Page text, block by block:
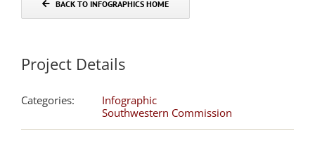
BACK TO INFOGRAPHICS HOME
Project Details
Categories:
Infographic
Southwestern Commission